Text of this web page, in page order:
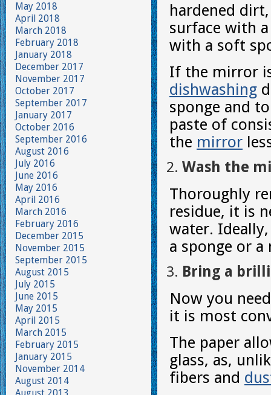
hardened
surface with
with a soft
If the mirror
dishwashing
sponge and
paste of
the mirror
Wash the
Thoroughly
residue, it is
water.
a sponge or a
Bring a
Now you
it is most
The paper
glass, as,
fibers and
May 2018
April 2018
March 2018
February 2018
January 2018
December 2017
November 2017
October 2017
September 2017
January 2017
October 2016
September 2016
August 2016
July 2016
June 2016
May 2016
April 2016
March 2016
February 2016
December 2015
November 2015
September 2015
August 2015
July 2015
June 2015
May 2015
April 2015
March 2015
February 2015
January 2015
November 2014
August 2014